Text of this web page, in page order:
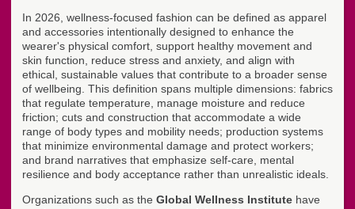
In 2026, wellness-focused fashion can be defined as apparel
and accessories intentionally designed to enhance the
wearer's physical comfort, support healthy movement and
skin function, reduce stress and anxiety, and align with
ethical, sustainable values that contribute to a broader sense
of wellbeing. This definition spans multiple dimensions: fabrics
that regulate temperature, manage moisture and reduce
friction; cuts and construction that accommodate a wide
range of body types and mobility needs; production systems
that minimize environmental damage and protect workers;
and brand narratives that emphasize self-care, mental
resilience and body acceptance rather than unrealistic ideals.
Organizations such as the Global Wellness Institute have